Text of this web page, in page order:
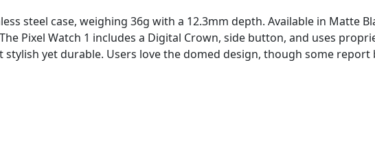
steel case, weighing 36g with a 12.3mm depth. Available in Matte
Pixel Watch 1 includes a Digital Crown, side button, and uses
stylish yet durable. Users love the domed design, though some